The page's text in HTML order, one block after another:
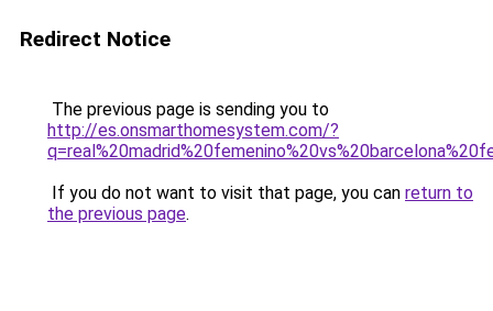
Redirect Notice
The previous page is sending you to
http://es.onsmarthomesystem.com/?
If you do not want to visit that page, you can return to
the previous page.